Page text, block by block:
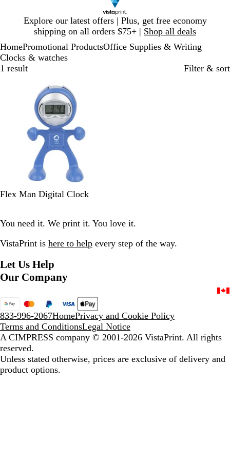
Explore our latest offers | Plus, get free economy
shipping on all orders $75+ | Shop all deals
1
HomePromotional ProductsOffice Supplies & Writing
Clocks & watches
1 result
Filter & sort
B
e
O
n
e
S
v
r
Flex Man Digital Clock
You need it. We print it. You love it.
VistaPrint is here to help every step of the way.
Let Us Help
Our Company
833-996-2067HomePrivacy and Cookie Policy
Terms and ConditionsLegal Notice
A CIMPRESS company © 2001-2026 VistaPrint. All rights
reserved.
Unless stated otherwise, prices are exclusive of delivery and
product options.